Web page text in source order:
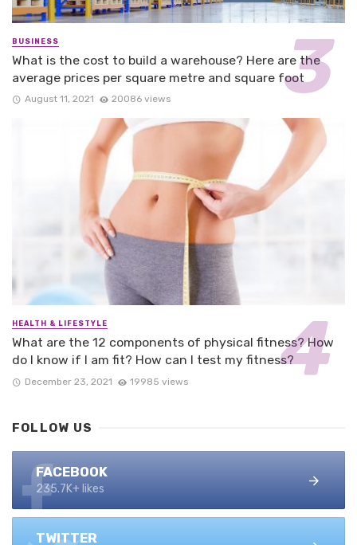
BUSINESS
What is the cost to build a warehouse? Here are the
average prices per square metre and square foot
August 11, 2021 20086 views
HEALTH & LIFESTYLE
What are the 12 components of physical fitness? How
do I know if I am fit? How can I test my fitness?
December 23, 2021 19985 views
FOLLOW US
FACEBOOK
235.7K+ likes
TWITTER